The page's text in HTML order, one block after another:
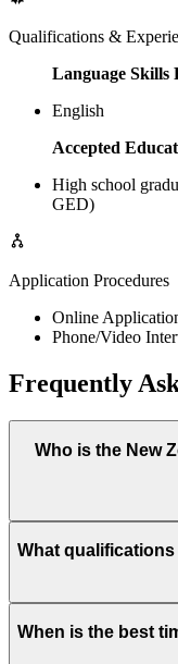
Qualifications &
Language Skills
English
Accepted
High school
GED)
Application Procedures
Online
Phone/Video
Frequently
Who is the New
What
When is the best